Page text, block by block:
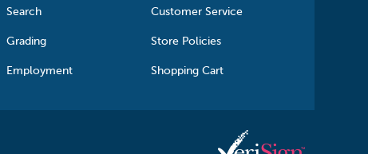
Search Customer Service
Grading Store Policies
Employment Shopping Cart